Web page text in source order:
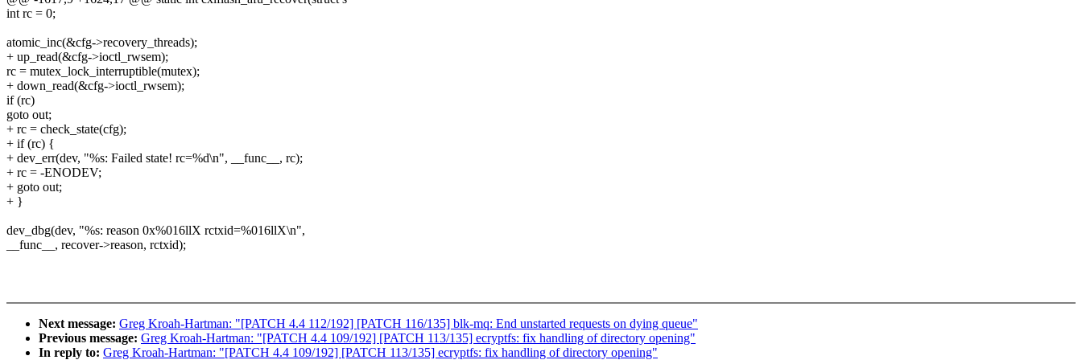
int rc = 0;
atomic_inc(&cfg->recovery_threads);
+ up_read(&cfg->ioctl_rwsem);
rc = mutex_lock_interruptible(mutex);
+ down_read(&cfg->ioctl_rwsem);
if (rc)
goto out;
+ rc = check_state(cfg);
+ if (rc) {
+ dev_err(dev, "%s: Failed state! rc=%d\n", __func__, rc);
+ rc = -ENODEV;
+ goto out;
+ }
dev_dbg(dev, "%s: reason 0x%016llX rctxid=%016llX\n",
__func__, recover->reason, rctxid);
Next message: Greg Kroah-Hartman: "[PATCH 4.4 112/192] [PATCH 116/135] blk-mq: End unstarted requests on dying queue"
Previous message: Greg Kroah-Hartman: "[PATCH 4.4 109/192] [PATCH 113/135] ecryptfs: fix handling of directory opening"
In reply to: Greg Kroah-Hartman: "[PATCH 4.4 109/192] [PATCH 113/135] ecryptfs: fix handling of directory opening"